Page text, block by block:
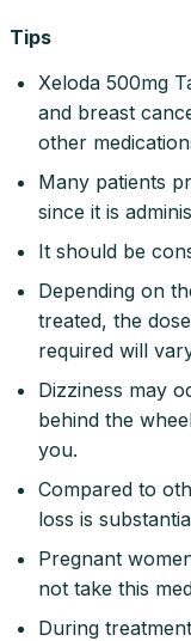
Tips
Xeloda 500mg
and breast
other
Many patients
since it is
It should be
Depending on
treated, the
required will
Dizziness may
behind the
you.
Compared to
loss is
Pregnant
not take this
During